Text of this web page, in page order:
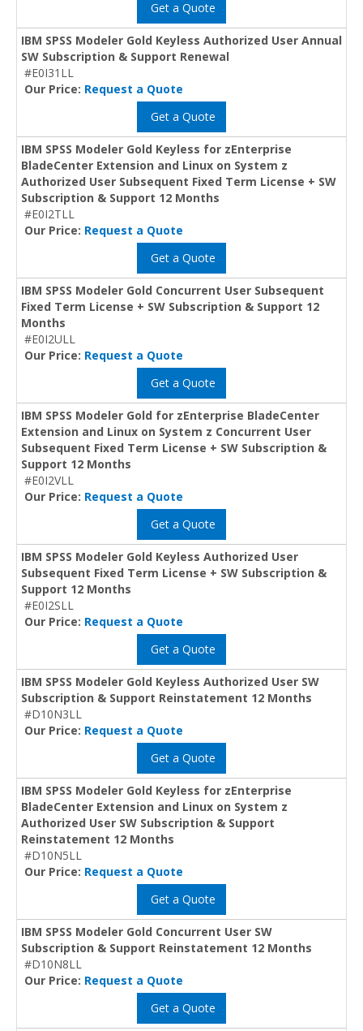
Get a Quote
IBM SPSS Modeler Gold Keyless Authorized User Annual
SW Subscription & Support Renewal
#E0I31LL
Our Price: Request a Quote
Get a Quote
IBM SPSS Modeler Gold Keyless for zEnterprise
BladeCenter Extension and Linux on System z
Authorized User Subsequent Fixed Term License + SW
Subscription & Support 12 Months
#E0I2TLL
Our Price: Request a Quote
Get a Quote
IBM SPSS Modeler Gold Concurrent User Subsequent
Fixed Term License + SW Subscription & Support 12
Months
#E0I2ULL
Our Price: Request a Quote
Get a Quote
IBM SPSS Modeler Gold for zEnterprise BladeCenter
Extension and Linux on System z Concurrent User
Subsequent Fixed Term License + SW Subscription &
Support 12 Months
#E0I2VLL
Our Price: Request a Quote
Get a Quote
IBM SPSS Modeler Gold Keyless Authorized User
Subsequent Fixed Term License + SW Subscription &
Support 12 Months
#E0I2SLL
Our Price: Request a Quote
Get a Quote
IBM SPSS Modeler Gold Keyless Authorized User SW
Subscription & Support Reinstatement 12 Months
#D10N3LL
Our Price: Request a Quote
Get a Quote
IBM SPSS Modeler Gold Keyless for zEnterprise
BladeCenter Extension and Linux on System z
Authorized User SW Subscription & Support
Reinstatement 12 Months
#D10N5LL
Our Price: Request a Quote
Get a Quote
IBM SPSS Modeler Gold Concurrent User SW
Subscription & Support Reinstatement 12 Months
#D10N8LL
Our Price: Request a Quote
Get a Quote